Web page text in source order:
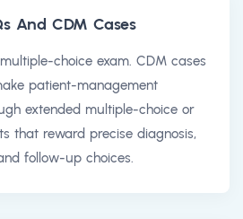
And CDM Cases
choice exam. CDM cases
patient-management
extended multiple-choice or
that reward precise diagnosis,
follow-up choices.